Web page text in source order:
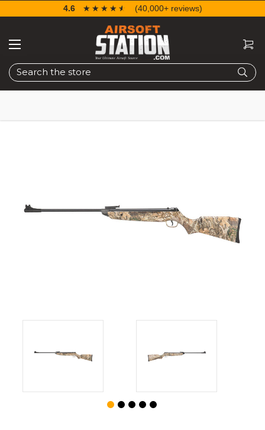
Search
4.6 ☆☆☆☆☆
★★★★★ (40,000+ reviews)